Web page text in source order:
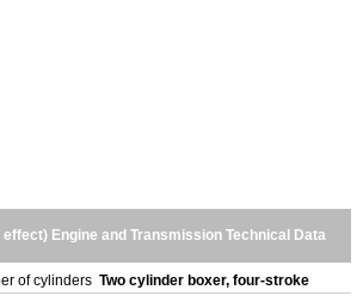
effect) Engine and Transmission Technical Data
of cylinders Two cylinder boxer, four-stroke